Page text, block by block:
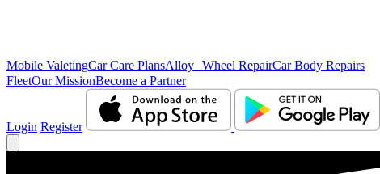
Mobile ValetingCar Care PlansAlloy Wheel RepairCar Body Repairs
FleetOur MissionBecome a Partner
Login Register